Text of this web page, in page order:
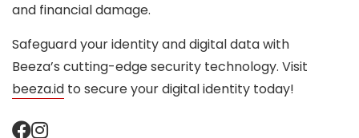
and financial damage.
Safeguard your identity and digital data with
Beeza’s cutting-edge security technology. Visit
beeza.id to secure your digital identity today!